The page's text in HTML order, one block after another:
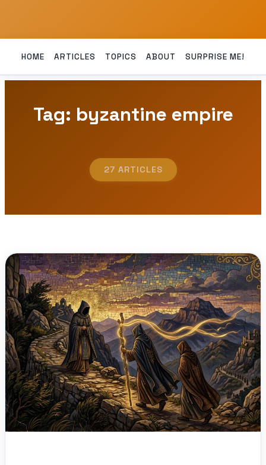
HOME ARTICLES TOPICS ABOUT SURPRISE ME!
Tag: byzantine empire
27 ARTICLES